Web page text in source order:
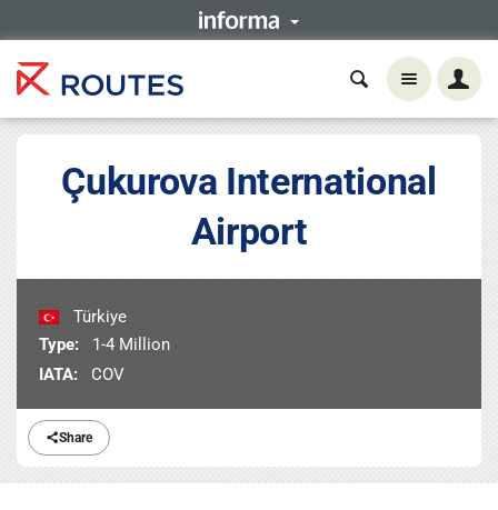
Share
Çukurova International
Airport
Türkiye
Type:
1-4 Million
IATA:
COV